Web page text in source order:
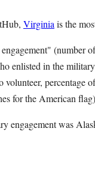
Virginia is the
(number
enlisted in the
volunteer, percentage
for the American
engagement was